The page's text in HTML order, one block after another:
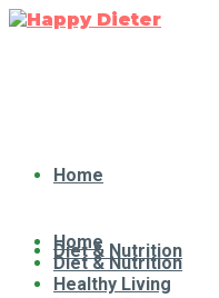
Home
Diet & Nutrition
Home
Diet & Nutrition
Healthy Living